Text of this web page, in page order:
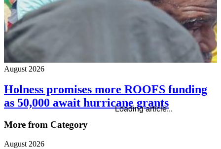
Loading article...
August 2026
Holness promises more ROOFS funding
as 50,000 await hurricane grants
More from Category
August 2026